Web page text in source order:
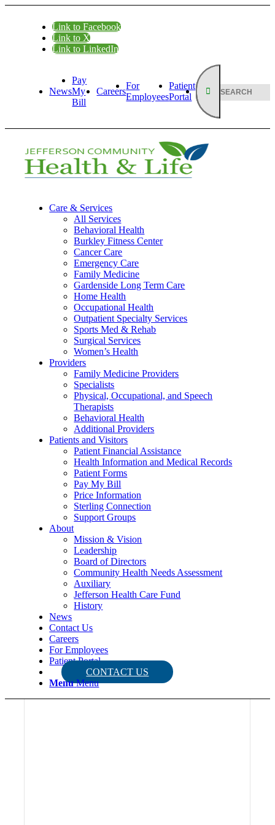
Link to Facebook
Link to X
Link to LinkedIn
News
Pay
My
Bill
Careers
For
Employees
Patient
Portal
Care & Services
All Services
Behavioral Health
Burkley Fitness Center
Cancer Care
Emergency Care
Family Medicine
Gardenside Long Term Care
Home Health
Occupational Health
Outpatient Specialty Services
Sports Med & Rehab
Surgical Services
Women’s Health
Providers
Family Medicine Providers
Specialists
Physical, Occupational, and Speech
Therapists
Behavioral Health
Additional Providers
Patients and Visitors
Patient Financial Assistance
Health Information and Medical Records
Patient Forms
Pay My Bill
Price Information
Sterling Connection
Support Groups
About
Mission & Vision
Leadership
Board of Directors
Community Health Needs Assessment
Auxiliary
Jefferson Health Care Fund
History
News
Contact Us
Careers
For Employees
Patient Portal
CONTACT US
Menu Menu